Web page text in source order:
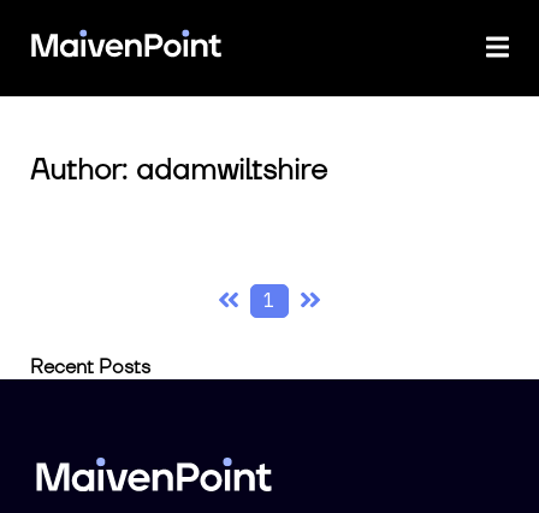
Author: adamwiltshire
1
Recent Posts